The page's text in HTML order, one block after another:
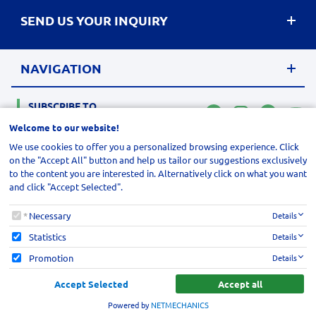
SEND US YOUR INQUIRY
NAVIGATION
SUBSCRIBE TO
site.address,site.postalCode site.city,site.region,
© 2026FOROEPILISIS. All rights reserved
Designed & developed byNETMECHANICS
to our website!
Welcome to our website!
We use cookies to offer you a personalized browsing experience. Click
on the "Accept All" button and help us tailor our suggestions exclusively
to the content you are interested in. Alternatively click on what you want
and click "Accept Selected".
Welcome to our website!
Necessary Details
Statistics Details
Promotion Details
Accept Selected Accept all
Powered byNETMECHANICS